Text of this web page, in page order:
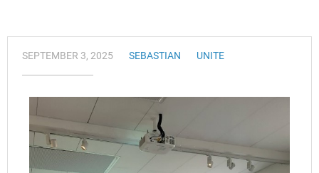
SEPTEMBER 3, 2025 SEBASTIAN UNITE